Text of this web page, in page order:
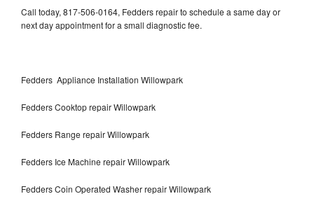
Call today, 817-506-0164, Fedders repair to schedule a same day or
next day appointment for a small diagnostic fee.
Fedders Appliance Installation Willowpark
Fedders Cooktop repair Willowpark
Fedders Range repair Willowpark
Fedders Ice Machine repair Willowpark
Fedders Coin Operated Washer repair Willowpark